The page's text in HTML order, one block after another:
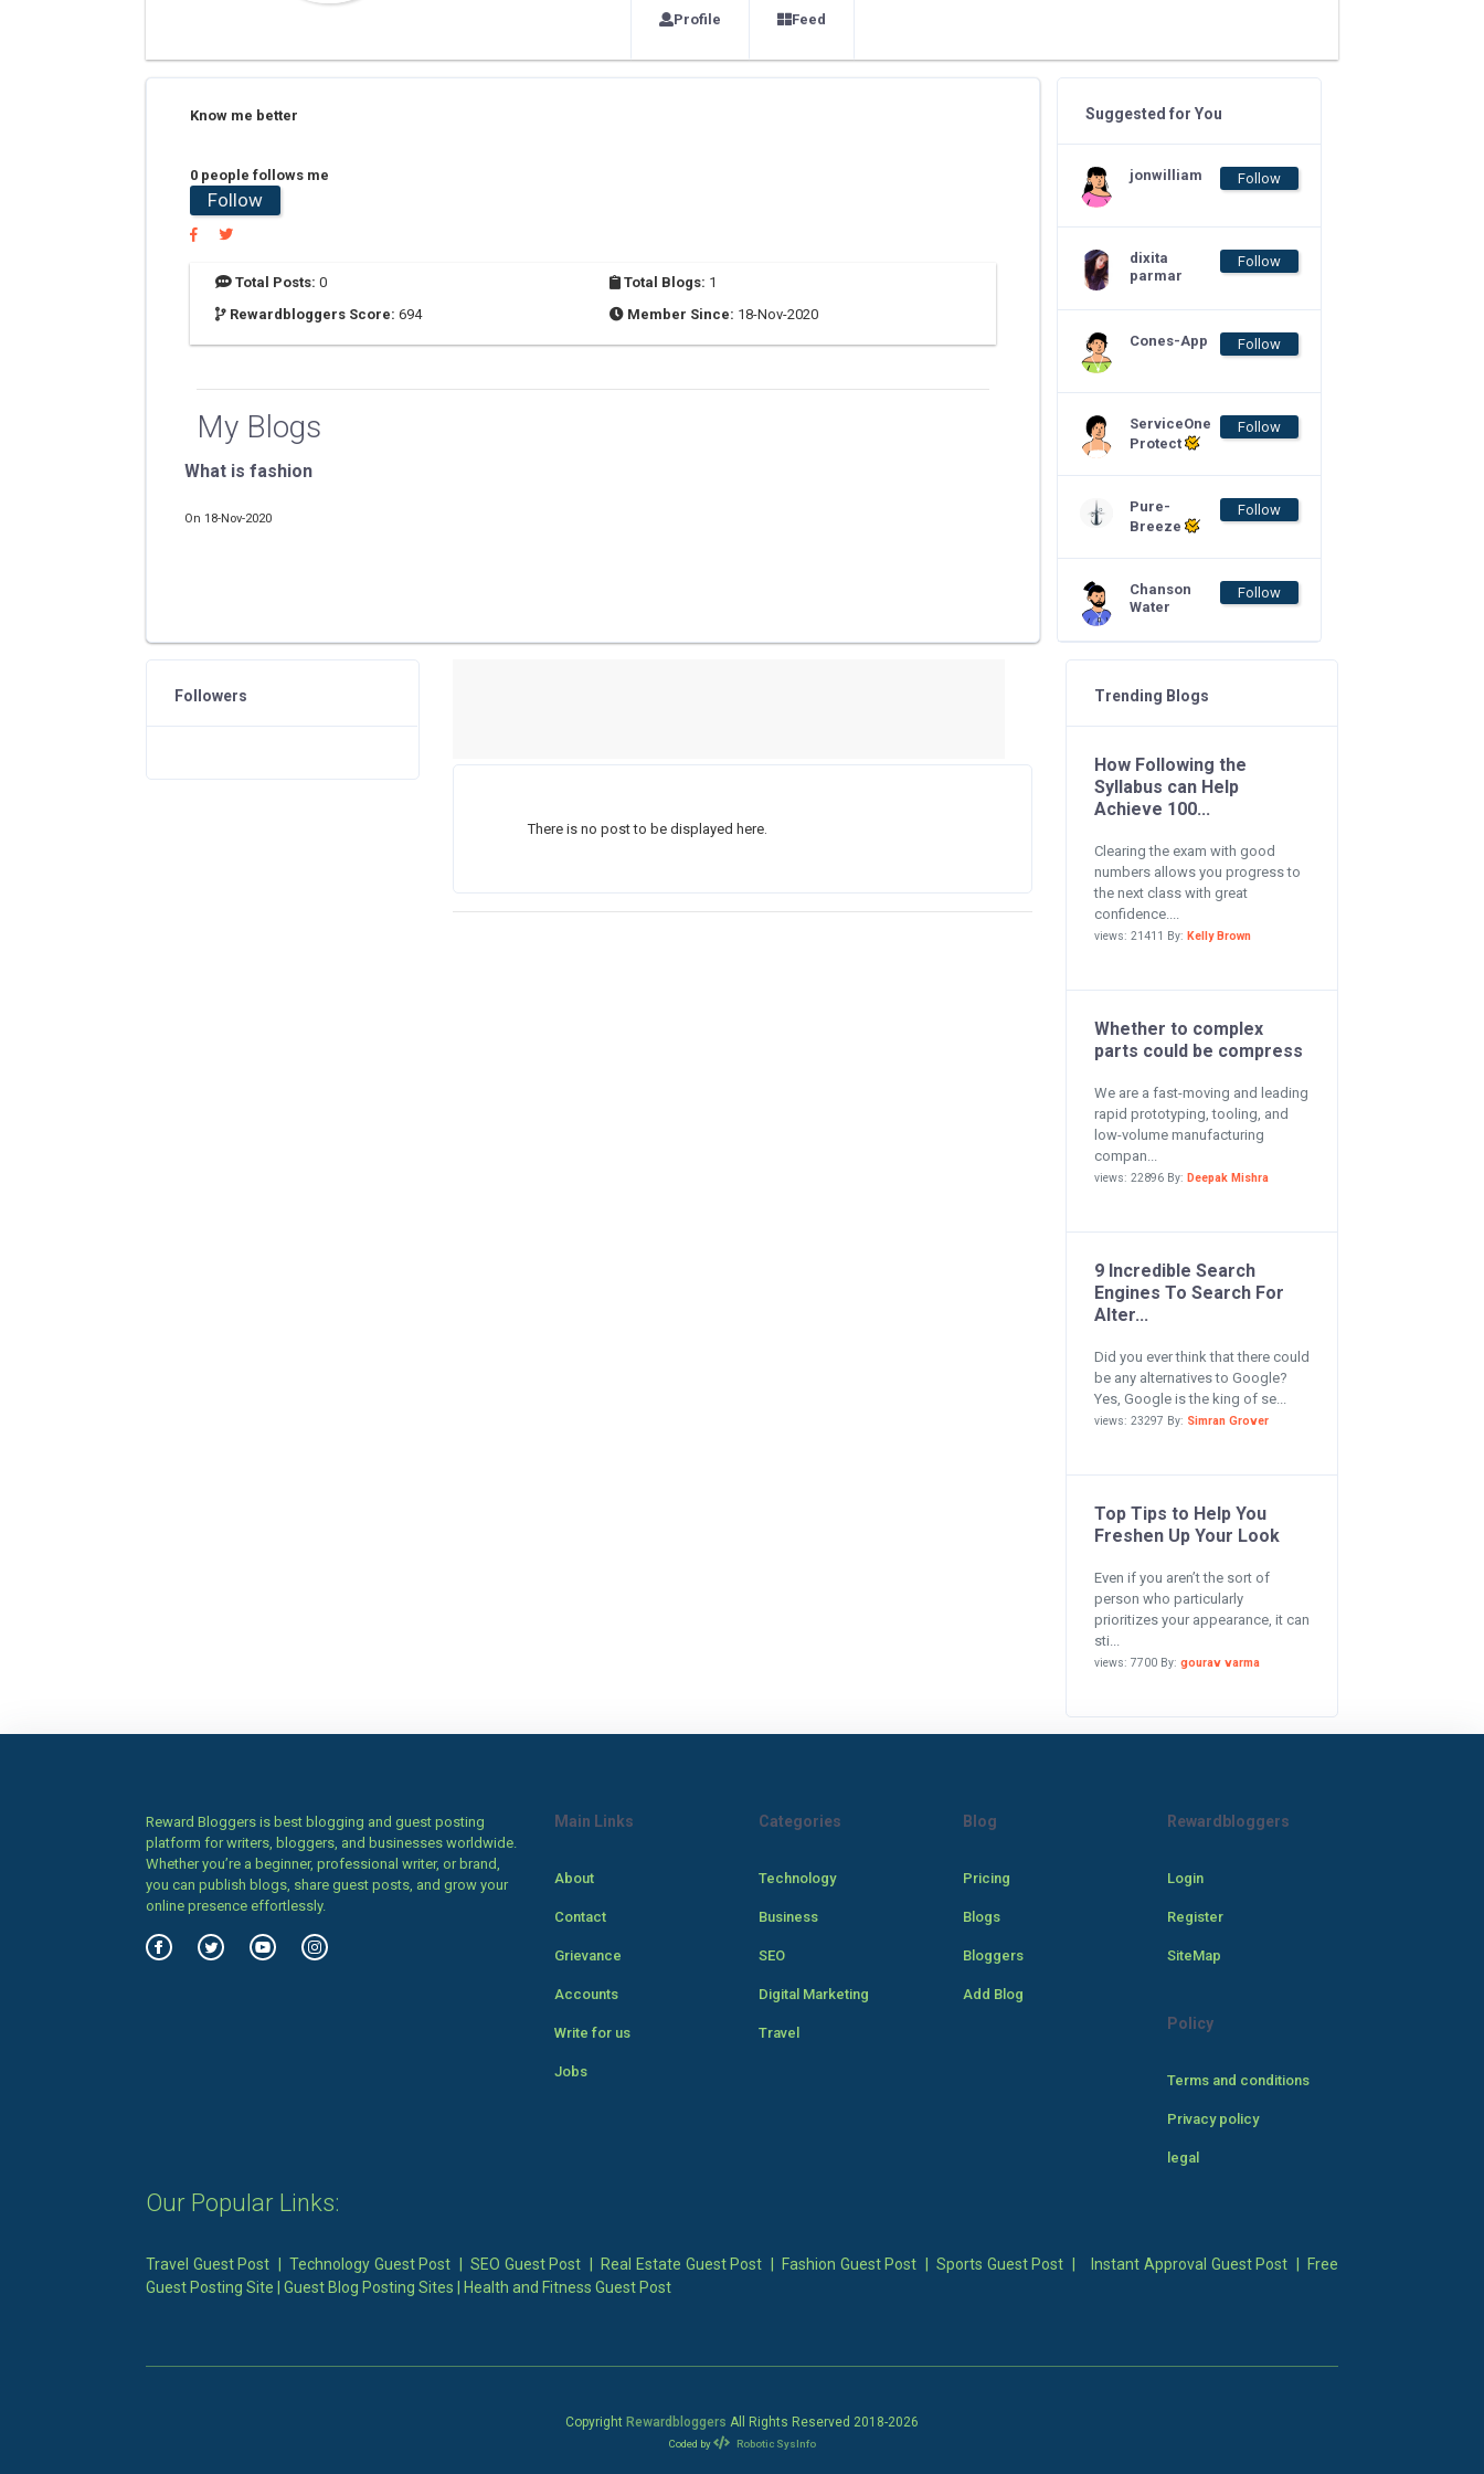
Profile Feed
Know me better
0 people follows me
Follow
Total Posts: 0 Total Blogs: 1
Rewardbloggers Score: 694 Member Since: 18-Nov-2020
My Blogs
What is fashion
On 18-Nov-2020
Suggested for You
jonwilliam Follow
dixita
parmar
Follow
Cones-App Follow
ServiceOne
Protect
Follow
Pure-
Breeze
Follow
Chanson
Water
Follow
There is no post to be displayed here.
Followers Trending Blogs
How Following the
Syllabus can Help
Achieve 100...
Clearing the exam with good
numbers allows you progress to
the next class with great
confidence....
views: 21411 By: Kelly Brown
Whether to complex
parts could be compress
We are a fast-moving and leading
rapid prototyping, tooling, and
low-volume manufacturing
compan...
views: 22896 By: Deepak Mishra
9 Incredible Search
Engines To Search For
Alter...
Did you ever think that there could
be any alternatives to Google?
Yes, Google is the king of se...
views: 23297 By: Simran Grover
Top Tips to Help You
Freshen Up Your Look
Even if you aren’t the sort of
person who particularly
prioritizes your appearance, it can
sti...
views: 7700 By: gourav varma
Reward Bloggers is best blogging and guest posting
platform for writers, bloggers, and businesses worldwide.
Whether you’re a beginner, professional writer, or brand,
you can publish blogs, share guest posts, and grow your
online presence effortlessly.
Main Links
About
Contact
Grievance
Accounts
Write for us
Jobs
Categories
Technology
Business
SEO
Digital Marketing
Travel
Blog
Pricing
Blogs
Bloggers
Add Blog
Rewardbloggers
Login
Register
SiteMap
Policy
Terms and conditions
Privacy policy
legal
Our Popular Links:
Travel Guest Post |Technology Guest Post |SEO Guest Post Real Estate Guest Post Fashion Guest Post Sports Guest Post Instant Approval Guest Post
Free
Guest Posting Site
Guest Blog Posting Sites Health and Fitness Guest Post
Copyright Rewardbloggers All Rights Reserved 2018-2026
Coded by Robotic SysInfo